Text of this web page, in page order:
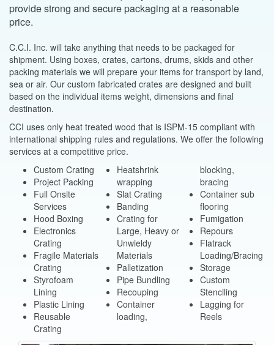
provide strong and secure packaging at a reasonable
price.
C.C.I. Inc. will take anything that needs to be packaged for
shipment. Using boxes, crates, cartons, drums, skids and other
packing materials we will prepare your items for transport by land,
sea or air. Our custom fabricated crates are designed and built
based on the individual items weight, dimensions and final
destination.
CCI uses only heat treated wood that is ISPM-15 compliant with
international shipping rules and regulations. We offer the following
services at a competitive price.
Custom Crating
Project Packing
Full Onsite
Services
Hood Boxing
Electronics
Crating
Fragile Materials
Crating
Styrofoam
Lining
Plastic Lining
Reusable
Crating
Heatshrink
wrapping
Slat Crating
Banding
Crating for
Large, Heavy or
Unwieldy
Materials
Palletization
Pipe Bundling
Recouping
Container
loading,
blocking,
bracing
Container sub
flooring
Fumigation
Repours
Flatrack
Loading/Bracing
Storage
Custom
Stenciling
Lagging for
Reels